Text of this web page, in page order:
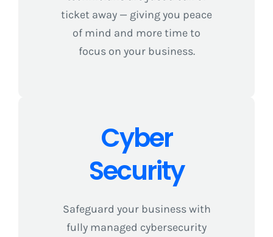
ticket away — giving you peace
of mind and more time to
focus on your business.
Cyber
Security
Safeguard your business with
fully managed cybersecurity